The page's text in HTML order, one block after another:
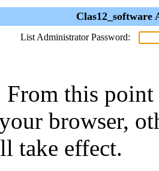
List Administrator Password:
From this point
browser,
take effect.